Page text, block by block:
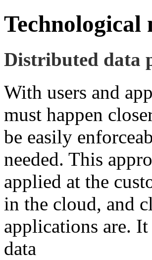
Technological
Distributed data
With users and
must happen
be easily
needed. This
applied at the
in the cloud, and
applications are.
data